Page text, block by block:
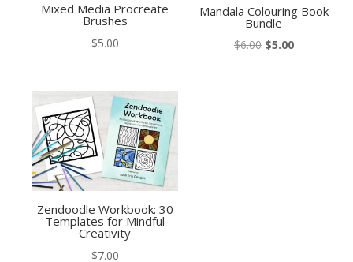
Mixed Media Procreate
Brushes
$5.00
Mandala Colouring Book
Bundle
$6.00 Original
$5.00Current
Zendoodle Workbook: 30
Templates for Mindful
Creativity
$7.00